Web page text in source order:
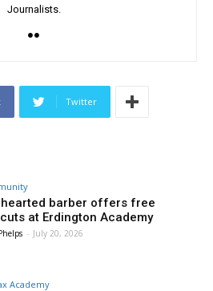
Journalists.
Twitter
barber offers free
at Erdington Academy
- July 20, 2026
Academy